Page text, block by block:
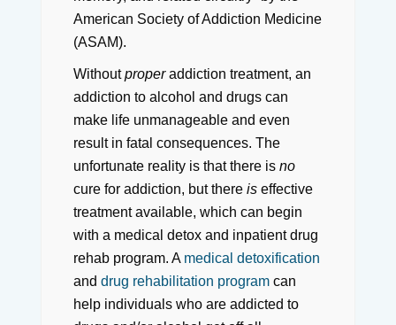
American Society of Addiction Medicine
(ASAM).
Withoutproperaddiction treatment, an
addiction to alcohol and drugs can
make life unmanageable and even
result in fatal consequences. The
unfortunate reality is that there is no
cure for addiction, but there iseffective
treatment available, which can begin
with a medical detox and inpatient drug
rehab program. A medical detoxification
and drug rehabilitation programcan
help individuals who are addicted to